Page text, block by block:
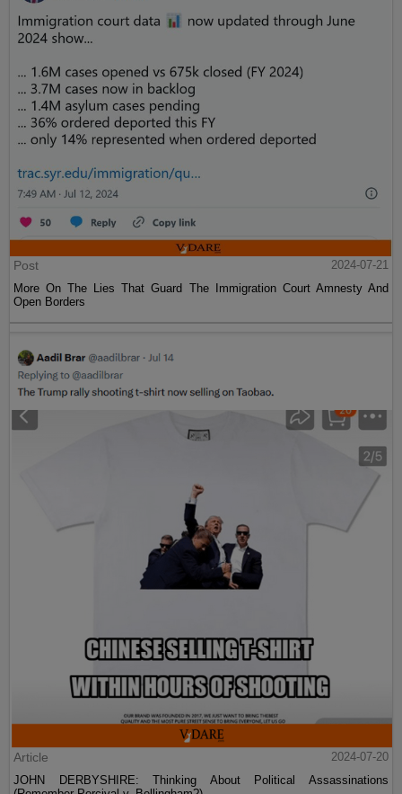
Post
2024-07-21
More On The Lies That Guard The Immigration Court Amnesty And
Open Borders
Article
2024-07-20
JOHN DERBYSHIRE: Thinking About Political Assassinations